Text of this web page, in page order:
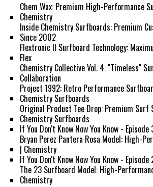
Chem Wax: Premium High-Performance
Chemistry
Inside Chemistry Surfboards: Premium
Since 2002
Flextronic II Surfboard Technology:
Flex
Chemistry Collective Vol. 4: "Timeless"
Collaboration
Project 1992: Retro Performance
Chemistry Surfboards
Original Product Tee Drop: Premium Surf
Chemistry Surfboards
If You Don't Know Now You Know - Episode
Bryan Perez Pantera Rosa Model: High-
| Chemistry
If You Don't Know Now You Know - Episode
The 23 Surfboard Model: High-
Chemistry